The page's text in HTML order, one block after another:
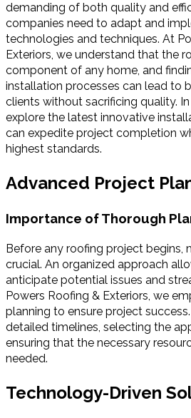
demanding of both quality and
companies need to adapt and
technologies and techniques. At
Exteriors, we understand that the
component of any home, and
installation processes can lead to
clients without sacrificing quality.
explore the latest innovative
can expedite project completion
highest standards.
Advanced Project
Importance of Thorough
Before any roofing project begins,
crucial. An organized approach
anticipate potential issues and
Powers Roofing & Exteriors, we
planning to ensure project
detailed timelines, selecting the
ensuring that the necessary
needed.
Technology-Driven